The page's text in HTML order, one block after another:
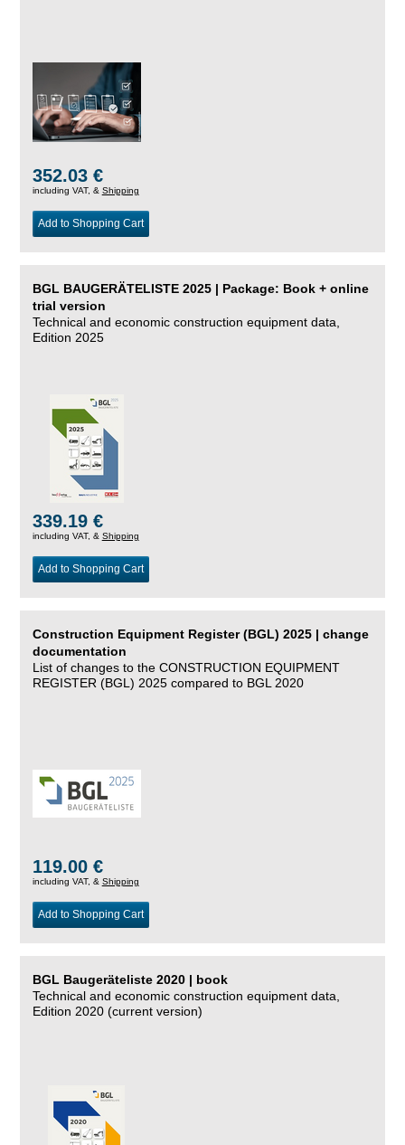
352.03 €
including VAT, & Shipping
Add to Shopping Cart
BGL BAUGERÄTELISTE 2025 | Package: Book + online
trial version
Technical and economic construction equipment data,
Edition 2025
339.19 €
including VAT, & Shipping
Add to Shopping Cart
Construction Equipment Register (BGL) 2025 | change
documentation
List of changes to the CONSTRUCTION EQUIPMENT
REGISTER (BGL) 2025 compared to BGL 2020
119.00 €
including VAT, & Shipping
Add to Shopping Cart
BGL Baugeräteliste 2020 | book
Technical and economic construction equipment data,
Edition 2020 (current version)